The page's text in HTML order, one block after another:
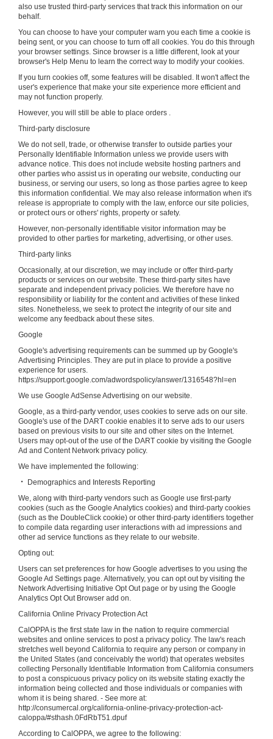
also use trusted third-party services that track this information on our
behalf.
You can choose to have your computer warn you each time a cookie is
being sent, or you can choose to turn off all cookies. You do this through
your browser settings. Since browser is a little different, look at your
browser's Help Menu to learn the correct way to modify your cookies.
If you turn cookies off, some features will be disabled. It won't affect the
user's experience that make your site experience more efficient and
may not function properly.
However, you will still be able to place orders .
Third-party disclosure
We do not sell, trade, or otherwise transfer to outside parties your
Personally Identifiable Information unless we provide users with
advance notice. This does not include website hosting partners and
other parties who assist us in operating our website, conducting our
business, or serving our users, so long as those parties agree to keep
this information confidential. We may also release information when it's
release is appropriate to comply with the law, enforce our site policies,
or protect ours or others' rights, property or safety.
However, non-personally identifiable visitor information may be
provided to other parties for marketing, advertising, or other uses.
Third-party links
Occasionally, at our discretion, we may include or offer third-party
products or services on our website. These third-party sites have
separate and independent privacy policies. We therefore have no
responsibility or liability for the content and activities of these linked
sites. Nonetheless, we seek to protect the integrity of our site and
welcome any feedback about these sites.
Google
Google's advertising requirements can be summed up by Google's
Advertising Principles. They are put in place to provide a positive
experience for users.
https://support.google.com/adwordspolicy/answer/1316548?hl=en
We use Google AdSense Advertising on our website.
Google, as a third-party vendor, uses cookies to serve ads on our site.
Google's use of the DART cookie enables it to serve ads to our users
based on previous visits to our site and other sites on the Internet.
Users may opt-out of the use of the DART cookie by visiting the Google
Ad and Content Network privacy policy.
We have implemented the following:
‧ Demographics and Interests Reporting
We, along with third-party vendors such as Google use first-party
cookies (such as the Google Analytics cookies) and third-party cookies
(such as the DoubleClick cookie) or other third-party identifiers together
to compile data regarding user interactions with ad impressions and
other ad service functions as they relate to our website.
Opting out:
Users can set preferences for how Google advertises to you using the
Google Ad Settings page. Alternatively, you can opt out by visiting the
Network Advertising Initiative Opt Out page or by using the Google
Analytics Opt Out Browser add on.
California Online Privacy Protection Act
CalOPPA is the first state law in the nation to require commercial
websites and online services to post a privacy policy. The law's reach
stretches well beyond California to require any person or company in
the United States (and conceivably the world) that operates websites
collecting Personally Identifiable Information from California consumers
to post a conspicuous privacy policy on its website stating exactly the
information being collected and those individuals or companies with
whom it is being shared. - See more at:
http://consumercal.org/california-online-privacy-protection-act-
caloppa/#sthash.0FdRbT51.dpuf
According to CalOPPA, we agree to the following: